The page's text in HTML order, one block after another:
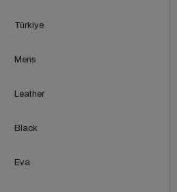
Türkiye
Mens
Leather
Black
Eva